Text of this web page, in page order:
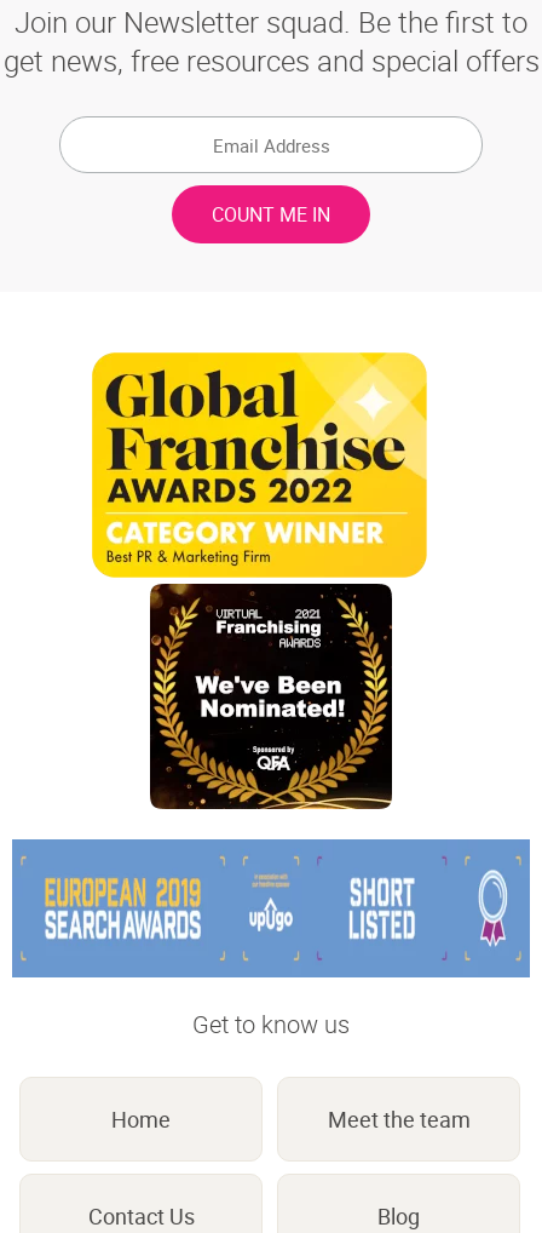
Join our Newsletter squad. Be the first to
get news, free resources and special offers
Get to know us
Home Meet the team
Contact Us Blog